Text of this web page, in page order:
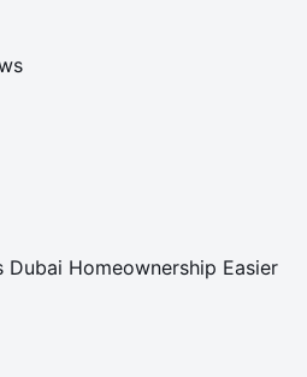
Homeownership Easier